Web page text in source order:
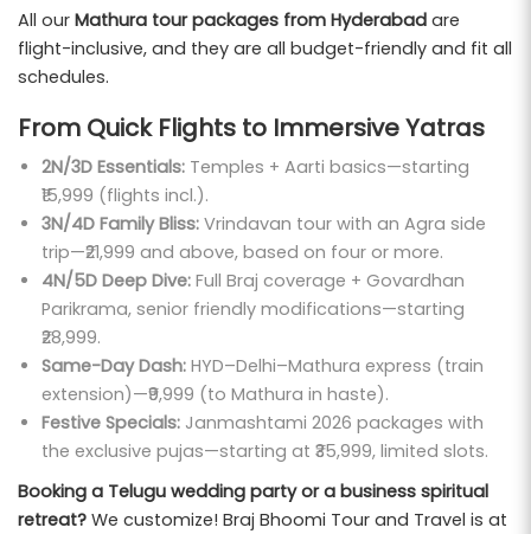
All our Mathura tour packages from Hyderabad are
flight-inclusive, and they are all budget-friendly and fit all
schedules.
From Quick Flights to Immersive Yatras
2N/3D Essentials: Temples + Aarti basics—starting
₹15,999 (flights incl.).
3N/4D Family Bliss: Vrindavan tour with an Agra side
trip—₹21,999 and above, based on four or more.
4N/5D Deep Dive: Full Braj coverage + Govardhan
Parikrama, senior friendly modifications—starting
₹28,999.
Same-Day Dash: HYD–Delhi–Mathura express (train
extension)—₹9,999 (to Mathura in haste).
Festive Specials: Janmashtami 2026 packages with
the exclusive pujas—starting at ₹35,999, limited slots.
Booking a Telugu wedding party or a business spiritual
retreat? We customize! Braj Bhoomi Tour and Travel is at